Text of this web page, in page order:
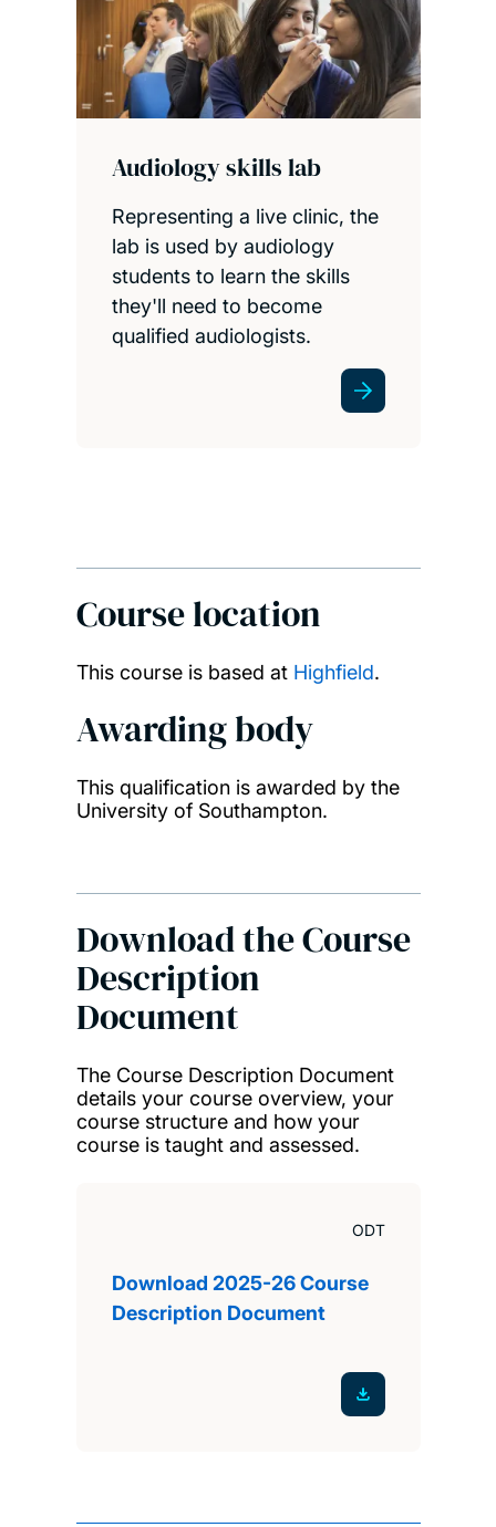
Audiology skills lab
Representing a live clinic, the
lab is used by audiology
students to learn the skills
they'll need to become
qualified audiologists.
Course location
This course is based at Highfield.
Awarding body
This qualification is awarded by the
University of Southampton.
Download the Course
Description
Document
The Course Description Document
details your course overview, your
course structure and how your
course is taught and assessed.
ODT
Download 2025-26 Course
Description Document